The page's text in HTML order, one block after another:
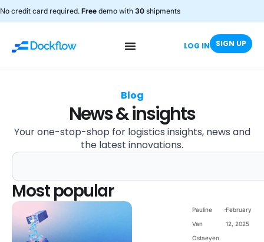
No credit card required. Free demo with 30 shipments
LOG IN SIGN UP
Blog
News & insights
Your one-stop-shop for logistics insights, news and
the latest innovations.
Most popular
Pauline
Van
Ostaeyen
-February
12, 2025